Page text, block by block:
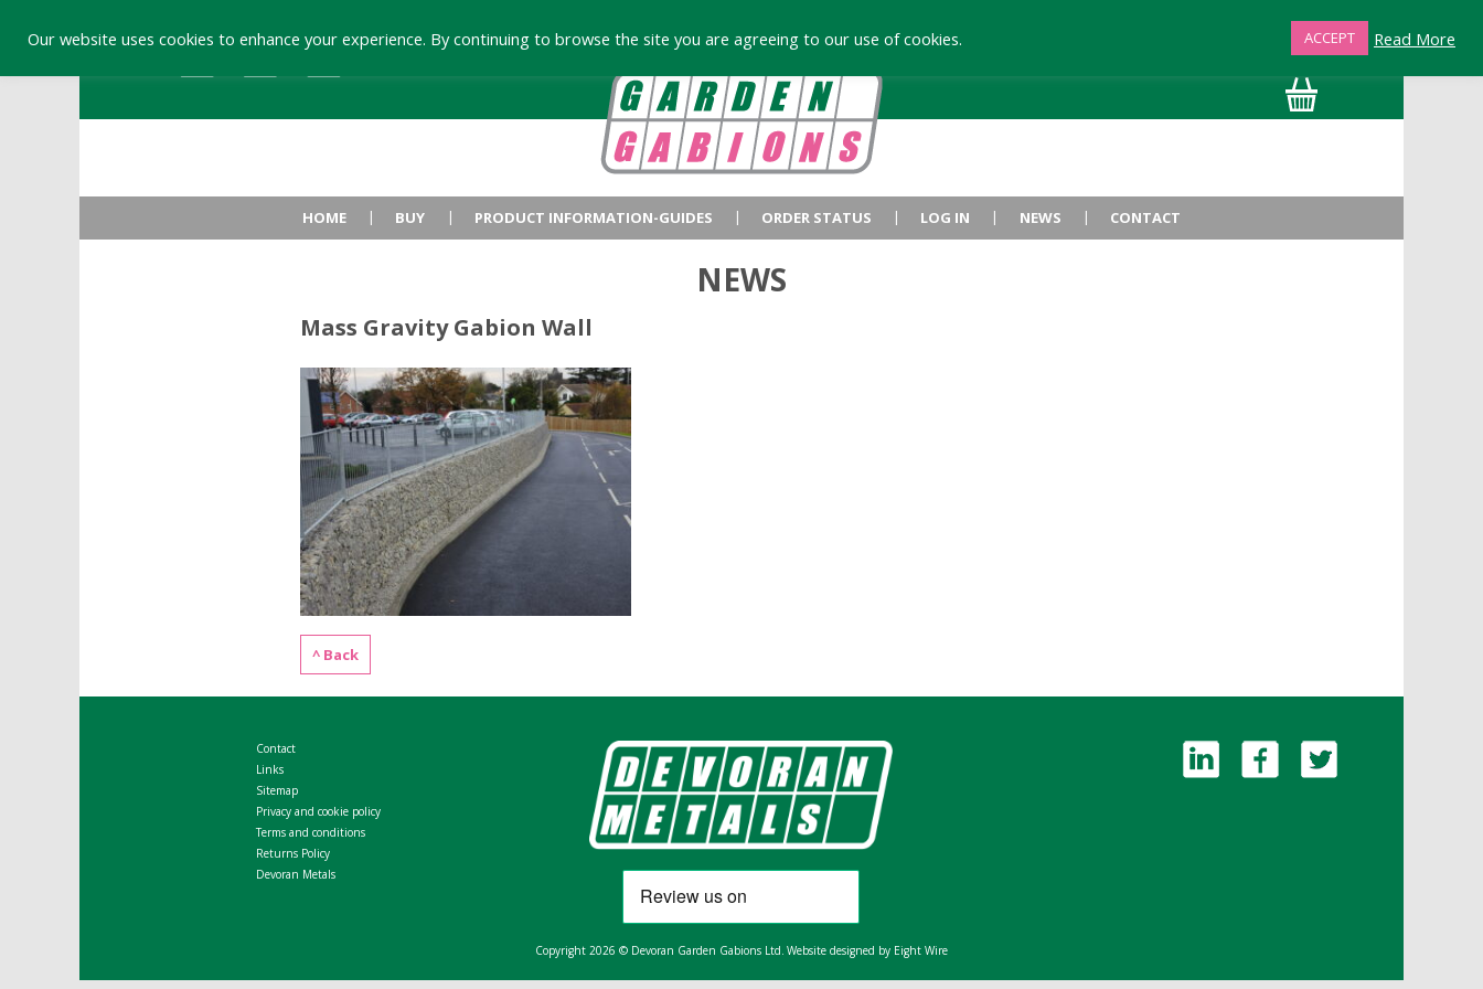
01872 863376
HOME BUY PRODUCT INFORMATION-GUIDES ORDER STATUS LOG IN NEWS CONTACT
NEWS
Mass Gravity Gabion Wall
^ Back
Contact
Links
Sitemap
Privacy and cookie policy
Terms and conditions
Returns Policy
Devoran Metals
Copyright 2026 © Devoran Garden Gabions Ltd. Website designed by Eight Wire
Our website uses cookies to enhance your experience. By continuing to browse the site you are agreeing to our use of cookies. ACCEPT Read More